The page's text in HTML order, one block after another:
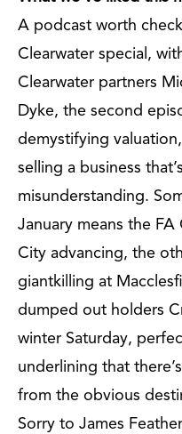
A podcast worth
Clearwater special,
Clearwater partners
Dyke, the second
demystifying
selling a business
misunderstanding.
January means the
City advancing, the
giantkilling at
dumped out holders
winter Saturday,
underlining that
from the obvious
Sorry to James